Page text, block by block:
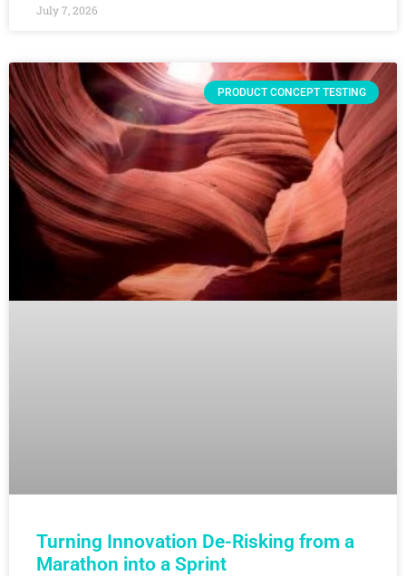
July 7, 2026
PRODUCT CONCEPT TESTING
Turning Innovation De-Risking from a
Marathon into a Sprint